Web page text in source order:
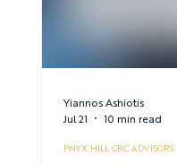
PNYX HILL GRC ADVISORS
Yiannos Ashiotis
Jul 21
10 min read